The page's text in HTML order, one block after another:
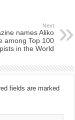
Next
names Aliko
among Top 100
in the World
fields are marked